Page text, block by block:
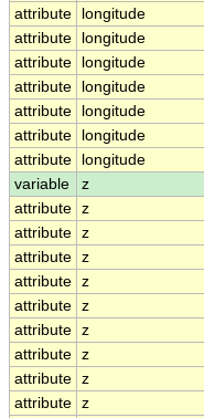
attribute
longitude
attribute
longitude
attribute
longitude
attribute
longitude
attribute
longitude
attribute
longitude
attribute
longitude
variable
z
attribute z
attribute z
attribute z
attribute z
attribute z
attribute z
attribute z
attribute z
attribute z